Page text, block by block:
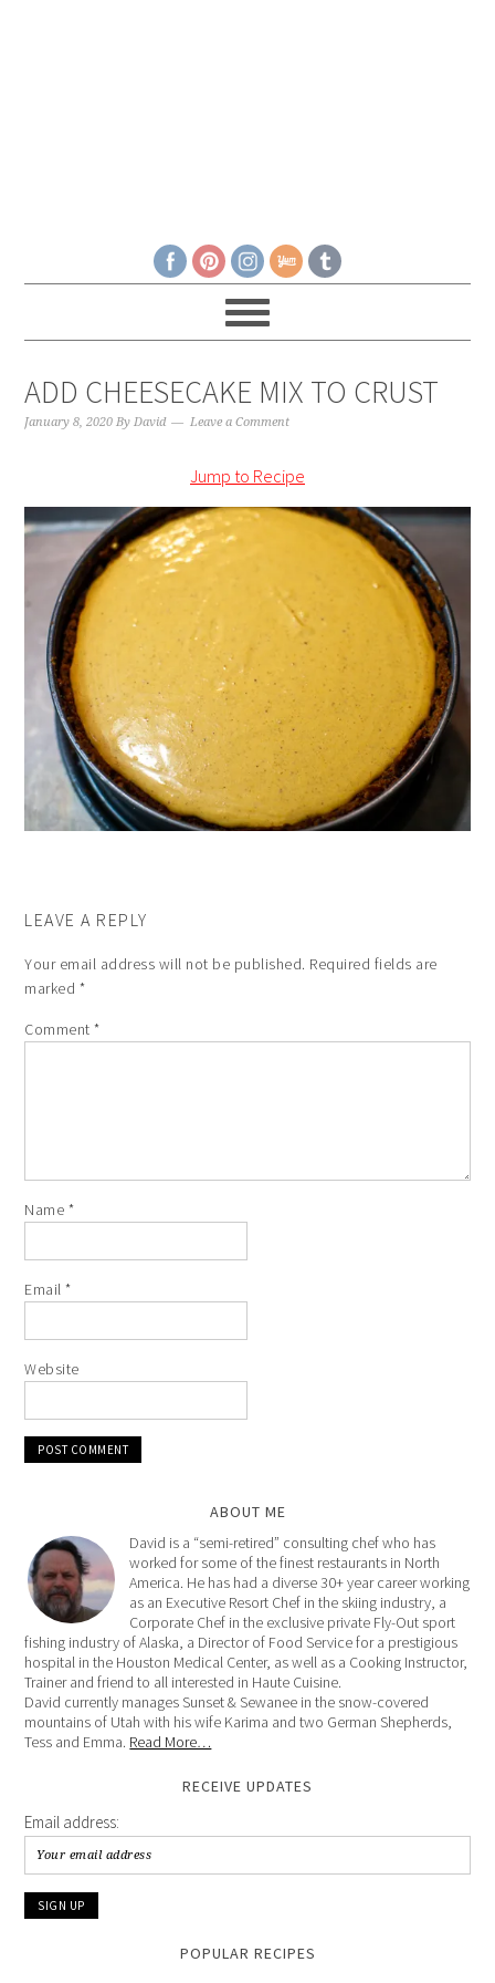
ADD CHEESECAKE MIX TO CRUST
January 8, 2020 ByDavid Leave a Comment
Jump to Recipe
LEAVE A REPLY
Your email address will not be published. Required fields are
marked *
Comment*
Name *
Email*
Website
ABOUT ME
David is a “semi-retired” consulting chef who has
worked for some of the finest restaurants in North
America. He has had a diverse 30+ year career working
as an Executive Resort Chef in the skiing industry, a
Corporate Chef in the exclusive private Fly-Out sport
fishing industry of Alaska, a Director of Food Service for a prestigious
hospital in the Houston Medical Center, as well as a Cooking Instructor,
Trainer and friend to all interested in Haute Cuisine.
David currently manages Sunset & Sewanee in the snow-covered
mountains of Utah with his wife Karima and two German Shepherds,
Tess and Emma. Read More…
RECEIVE UPDATES
Email address:
POPULAR RECIPES